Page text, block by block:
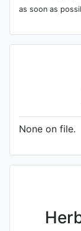
as soon as
None on file.